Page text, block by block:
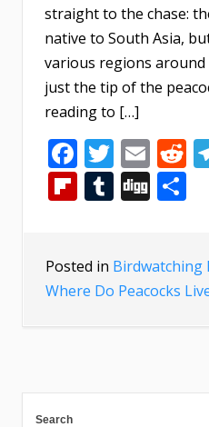
straight to the chase:
native to South Asia,
various regions around
just the tip of the
reading to […]
Facebook
Flipboard
Tumblr
Digg
Posted in Birdwatching
Where Do Peacocks
Search